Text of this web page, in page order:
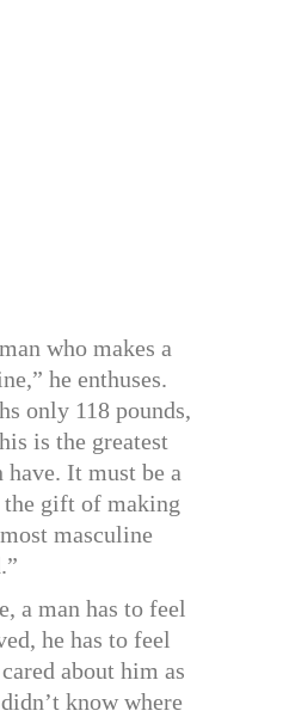
who makes a
he enthuses.
only 118 pounds,
is the greatest
It must be a
gift of making
masculine
a man has to feel
he has to feel
about him as
know where